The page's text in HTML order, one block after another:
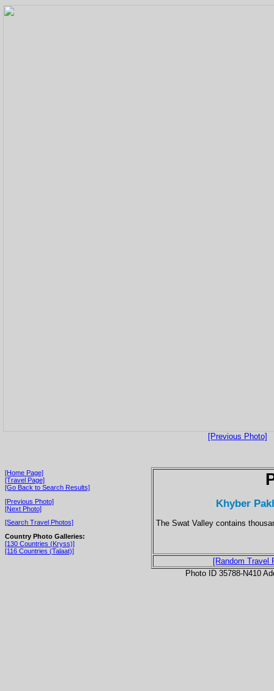
[Previous Photo]
[Home Page]
[Travel Page]
[Go Back to Search Results]
[Previous Photo]
[Next Photo]
[Search Travel Photos]
Country Photo Galleries:
[130 Countries (Kryss)]
[116 Countries (Talaat)]
Khyber
The Swat Valley contains
[Random Travel
Photo ID 35788-N410